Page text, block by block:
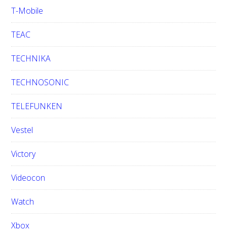
T-Mobile
TEAC
TECHNIKA
TECHNOSONIC
TELEFUNKEN
Vestel
Victory
Videocon
Watch
Xbox